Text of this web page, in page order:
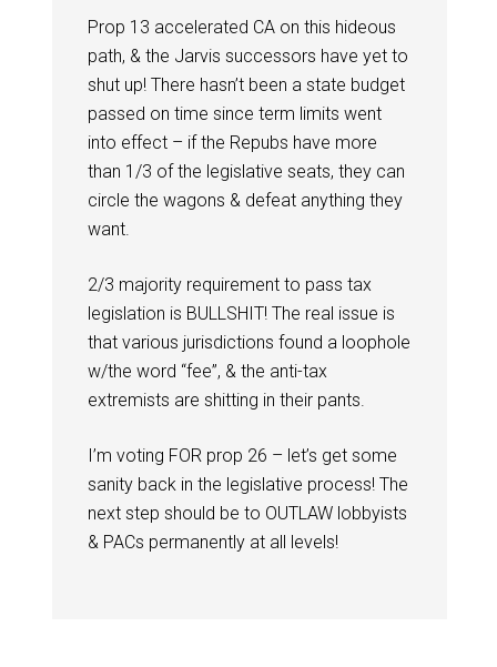
Prop 13 accelerated CA on this hideous
path, & the Jarvis successors have yet to
shut up! There hasn’t been a state budget
passed on time since term limits went
into effect – if the Repubs have more
than 1/3 of the legislative seats, they can
circle the wagons & defeat anything they
want.
2/3 majority requirement to pass tax
legislation is BULLSHIT! The real issue is
that various jurisdictions found a loophole
w/the word “fee”, & the anti-tax
extremists are shitting in their pants.
I’m voting FOR prop 26 – let’s get some
sanity back in the legislative process! The
next step should be to OUTLAW lobbyists
& PACs permanently at all levels!